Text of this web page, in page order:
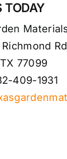
TODAY
Richmond Rd
77099
409-1931